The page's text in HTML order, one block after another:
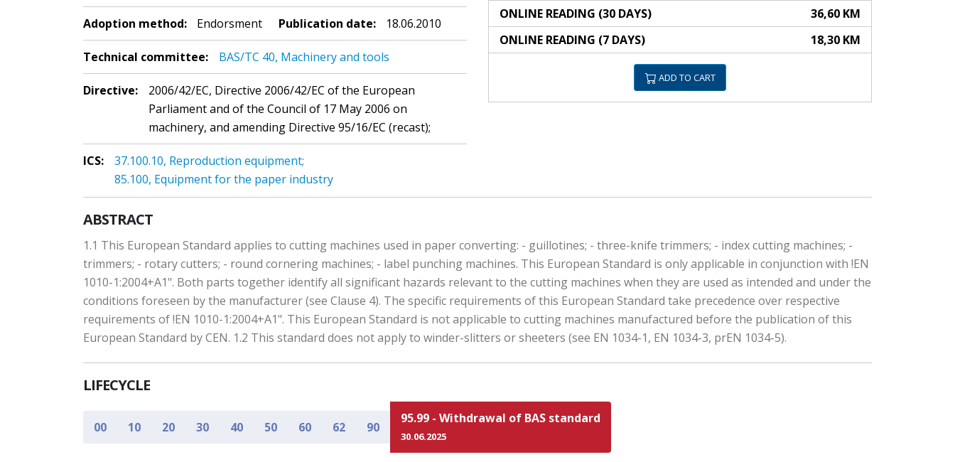
Adoption method: Endorsment Publication date: 18.06.2010
Technical committee: BAS/TC 40, Machinery and tools
Directive:
2006/42/EC, Directive 2006/42/EC of the European
Parliament and of the Council of 17 May 2006 on
machinery, and amending Directive 95/16/EC (recast);
ICS:
37.100.10, Reproduction equipment;
85.100, Equipment for the paper industry
ONLINE READING (30 DAYS)
36,60 KM
ONLINE READING (7 DAYS)
18,30 KM
ADD TO CART
ABSTRACT
1.1 This European Standard applies to cutting machines used in paper converting: - guillotines; - three-knife trimmers; - index cutting machines; -
trimmers; - rotary cutters; - round cornering machines; - label punching machines. This European Standard is only applicable in conjunction with !EN
1010-1:2004+A1". Both parts together identify all significant hazards relevant to the cutting machines when they are used as intended and under the
conditions foreseen by the manufacturer (see Clause 4). The specific requirements of this European Standard take precedence over respective
requirements of !EN 1010-1:2004+A1". This European Standard is not applicable to cutting machines manufactured before the publication of this
European Standard by CEN. 1.2 This standard does not apply to winder-slitters or sheeters (see EN 1034-1, EN 1034-3, prEN 1034-5).
LIFECYCLE
00 10 20 30 40 50 60 62 90
95.99 - Withdrawal of BAS standard
30.06.2025